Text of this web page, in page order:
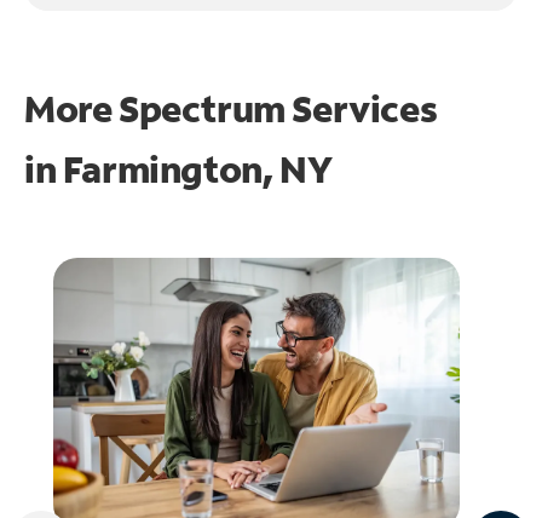
More Spectrum Services
in Farmington, NY